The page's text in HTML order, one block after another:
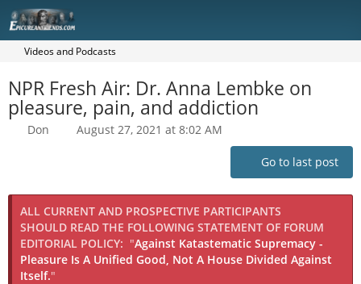
Videos and Podcasts
NPR Fresh Air: Dr. Anna Lembke on
pleasure, pain, and addiction
Don August 27, 2021 at 8:02 AM
Go to last post
ALL CURRENT AND PROSPECTIVE PARTICIPANTS
SHOULD READ THE FOLLOWING STATEMENT OF FORUM
EDITORIAL POLICY: "Against Katastematic Supremacy -
Pleasure Is A Unified Good, Not A House Divided Against
Itself."